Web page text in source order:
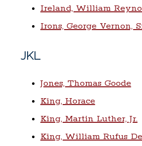
Ireland, William
Irons, George Vernon,
JKL
Jones, Thomas Goode
King, Horace
King, Martin Luther, Jr.
King, William Rufus